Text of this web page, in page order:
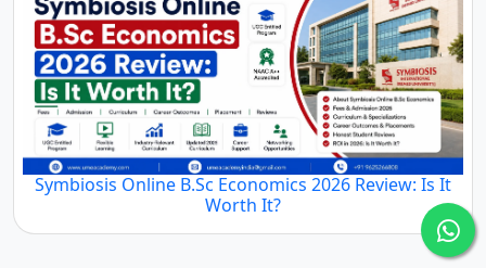
Symbiosis Online B.Sc Economics 2026 Review: Is It
Worth It?